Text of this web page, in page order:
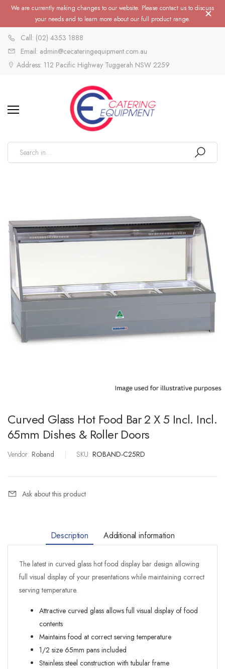
We are currently making changes to our website. Please contact us to discuss
your needs and to learn more about our full product range.
Call: (02) 4353 1888
Email: admin@cecateringequipment.com.au
Address: 112 Pacific Highway Tuggerah NSW 2259
Curved Glass Hot Food Bar 2 X 5 Incl. Incl.
65mm Dishes & Roller Doors
Vendor: Roband SKU: ROBAND-C25RD
Ask about this product
Description Additional information
The latest in curved glass hot food display bar design allowing
full visual display of your presentations while maintaining correct
serving temperature.
Attractive curved glass allows full visual display of food
contents
Maintains food at correct serving temperature
1/2 size 65mm pans included
Stainless steel construction with tubular frame